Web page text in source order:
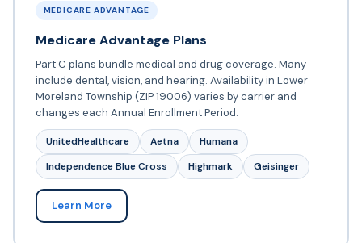
MEDICARE ADVANTAGE
Medicare Advantage Plans
Part C plans bundle medical and drug coverage. Many
include dental, vision, and hearing. Availability in Lower
Moreland Township (ZIP 19006) varies by carrier and
changes each Annual Enrollment Period.
UnitedHealthcare Aetna
Humana
Independence Blue Cross
Highmark Geisinger
Learn More